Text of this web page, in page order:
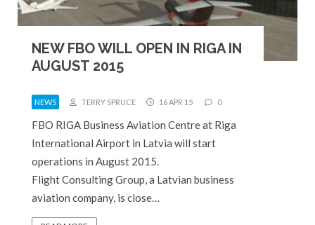
NEW FBO WILL OPEN IN RIGA IN
AUGUST 2015
NEWS TERRY SPRUCE 16 APR 15 0
FBO RIGA Business Aviation Centre at Riga
International Airport in Latvia will start
operations in August 2015.
Flight Consulting Group, a Latvian business
aviation company, is close…